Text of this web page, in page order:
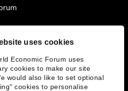
uses cookies
Economic Forum uses
cookies to make our site
would also like to set optional
cookies to personalise